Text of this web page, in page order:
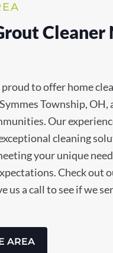
Cleaner
to offer home
Township, OH,
Our
cleaning
your unique
Check out
us a call to see if we
AREA